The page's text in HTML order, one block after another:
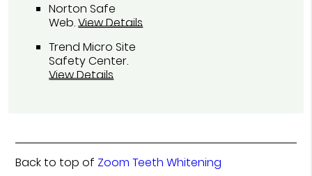
Norton Safe
Web.View Details
Trend Micro Site
Safety Center.
View Details
Back to top of Zoom Teeth Whitening